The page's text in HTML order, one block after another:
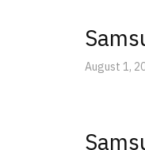
August 1,